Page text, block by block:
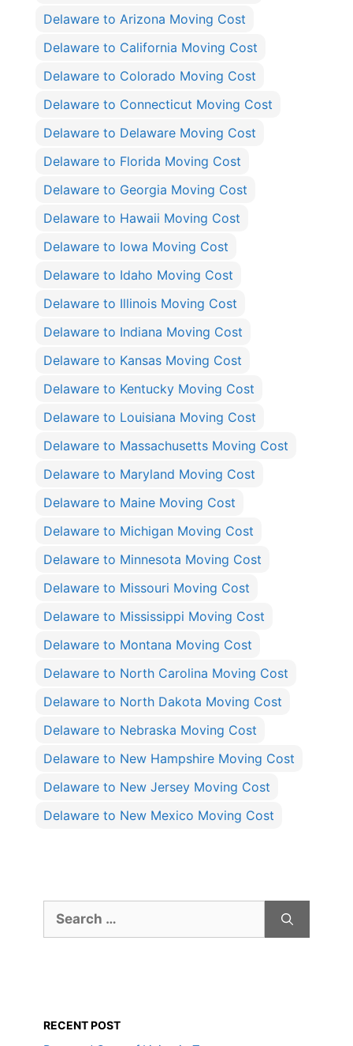
Delaware to Arizona Moving Cost
Delaware to California Moving Cost
Delaware to Colorado Moving Cost
Delaware to Connecticut Moving Cost
Delaware to Delaware Moving Cost
Delaware to Florida Moving Cost
Delaware to Georgia Moving Cost
Delaware to Hawaii Moving Cost
Delaware to Iowa Moving Cost
Delaware to Idaho Moving Cost
Delaware to Illinois Moving Cost
Delaware to Indiana Moving Cost
Delaware to Kansas Moving Cost
Delaware to Kentucky Moving Cost
Delaware to Louisiana Moving Cost
Delaware to Massachusetts Moving Cost
Delaware to Maryland Moving Cost
Delaware to Maine Moving Cost
Delaware to Michigan Moving Cost
Delaware to Minnesota Moving Cost
Delaware to Missouri Moving Cost
Delaware to Mississippi Moving Cost
Delaware to Montana Moving Cost
Delaware to North Carolina Moving Cost
Delaware to North Dakota Moving Cost
Delaware to Nebraska Moving Cost
Delaware to New Hampshire Moving Cost
Delaware to New Jersey Moving Cost
Delaware to New Mexico Moving Cost
for:
RECENT POST